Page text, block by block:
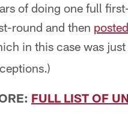
of doing one full
round and then
in this case was
FULL LIST OF